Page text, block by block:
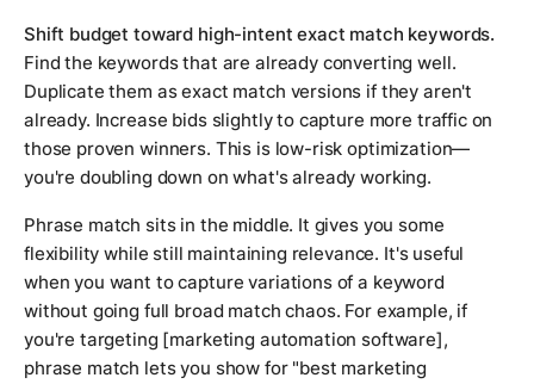
Shift budget toward high-intent exact match keywords.
Find the keywords that are already converting well.
Duplicate them as exact match versions if they aren't
already. Increase bids slightly to capture more traffic on
those proven winners. This is low-risk optimization—
you're doubling down on what's already working.
Phrase match sits in the middle. It gives you some
flexibility while still maintaining relevance. It's useful
when you want to capture variations of a keyword
without going full broad match chaos. For example, if
you're targeting [marketing automation software],
phrase match lets you show for "best marketing